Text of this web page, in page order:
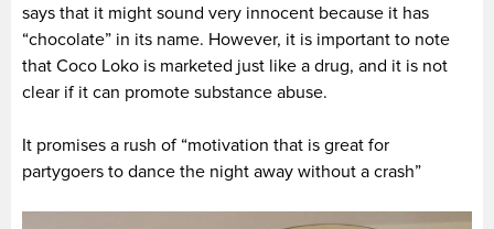
says that it might sound very innocent because it has
“chocolate” in its name. However, it is important to note
that Coco Loko is marketed just like a drug, and it is not
clear if it can promote substance abuse.
It promises a rush of “motivation that is great for
partygoers to dance the night away without a crash”